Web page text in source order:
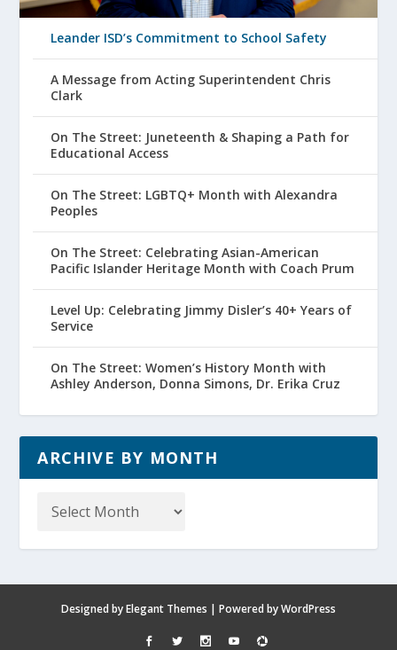
Leander ISD’s Commitment to School Safety
A Message from Acting Superintendent Chris
Clark
On The Street: Juneteenth & Shaping a Path for
Educational Access
On The Street: LGBTQ+ Month with Alexandra
Peoples
On The Street: Celebrating Asian-American
Pacific Islander Heritage Month with Coach Prum
Level Up: Celebrating Jimmy Disler’s 40+ Years of
Service
On The Street: Women’s History Month with
Ashley Anderson, Donna Simons, Dr. Erika Cruz
ARCHIVE BY MONTH
Designed byElegant Themes | Powered byWordPress